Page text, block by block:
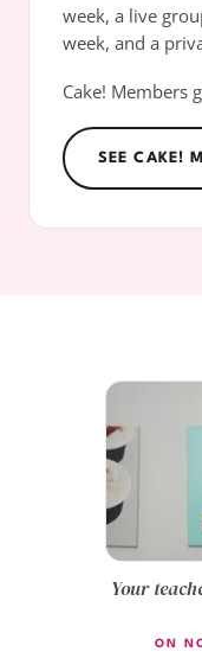
week, a live
week, and a
Cake! Members
SEE CAKE!
Your
ON